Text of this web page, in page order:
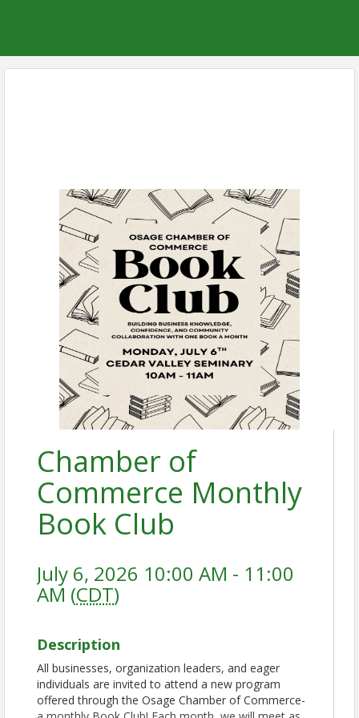
Chamber of
Commerce Monthly
Book Club
July 6, 2026 10:00 AM - 11:00
AM (CDT)
Description
All businesses, organization leaders, and eager
individuals are invited to attend a new program
offered through the Osage Chamber of Commerce-